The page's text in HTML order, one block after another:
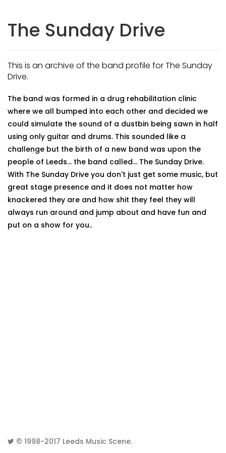
The Sunday Drive
This is an archive of the band profile for The Sunday
Drive.
The band was formed in a drug rehabilitation clinic
where we all bumped into each other and decided we
could simulate the sound of a dustbin being sawn in half
using only guitar and drums. This sounded like a
challenge but the birth of a new band was upon the
people of Leeds... the band called... The Sunday Drive.
With The Sunday Drive you don't just get some music, but
great stage presence and it does not matter how
knackered they are and how shit they feel they will
always run around and jump about and have fun and
put on a show for you..
© 1998-2017 Leeds Music Scene.